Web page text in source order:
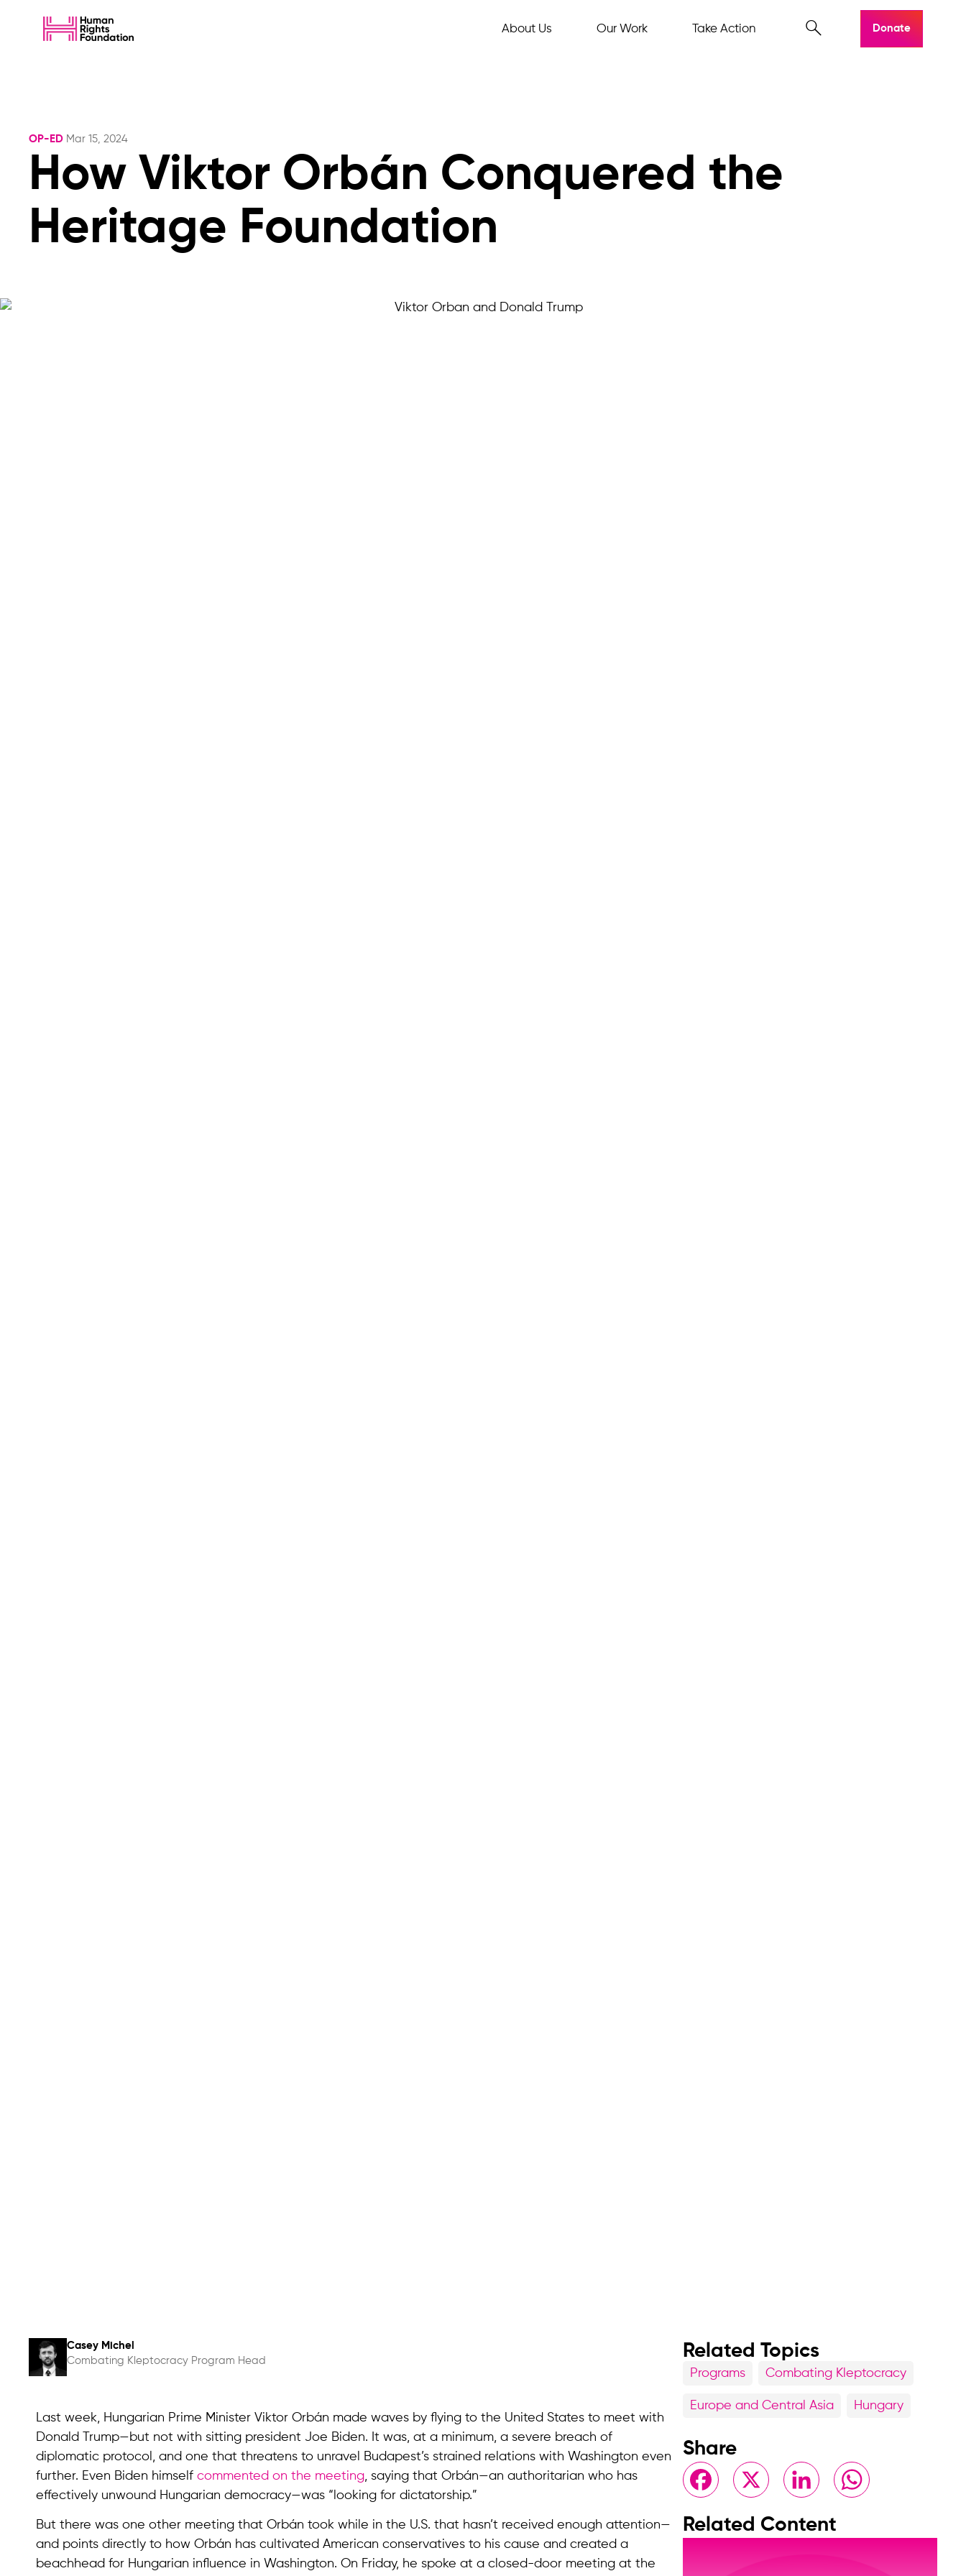
About Us Our Work Take Action Donate
OP-ED Mar 15, 2024
How Viktor Orbán Conquered the
Heritage Foundation
Casey Michel
Combating Kleptocracy Program Head
Last week, Hungarian Prime Minister Viktor Orbán made waves by flying to the United States to meet with
Donald Trump—but not with sitting president Joe Biden. It was, at a minimum, a severe breach of
diplomatic protocol, and one that threatens to unravel Budapest’s strained relations with Washington even
further. Even Biden himself commented on the meeting, saying that Orbán—an authoritarian who has
effectively unwound Hungarian democracy—was “looking for dictatorship.”
But there was one other meeting that Orbán took while in the U.S. that hasn’t received enough attention—
and points directly to how Orbán has cultivated American conservatives to his cause and created a
beachhead for Hungarian influence in Washington. On Friday, he spoke at a closed-door meeting at the
Related Topics
Programs Combating Kleptocracy
Europe and Central Asia Hungary
Share
FacebookX LinkedIn WhatsApp
Related Content